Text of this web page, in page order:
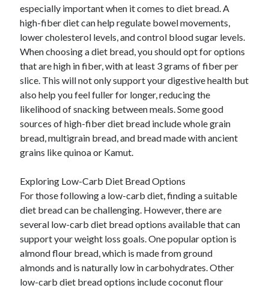
especially important when it comes to diet bread. A
high-fiber diet can help regulate bowel movements,
lower cholesterol levels, and control blood sugar levels.
When choosing a diet bread, you should opt for options
that are high in fiber, with at least 3 grams of fiber per
slice. This will not only support your digestive health but
also help you feel fuller for longer, reducing the
likelihood of snacking between meals. Some good
sources of high-fiber diet bread include whole grain
bread, multigrain bread, and bread made with ancient
grains like quinoa or Kamut.
Exploring Low-Carb Diet Bread Options
For those following a low-carb diet, finding a suitable
diet bread can be challenging. However, there are
several low-carb diet bread options available that can
support your weight loss goals. One popular option is
almond flour bread, which is made from ground
almonds and is naturally low in carbohydrates. Other
low-carb diet bread options include coconut flour